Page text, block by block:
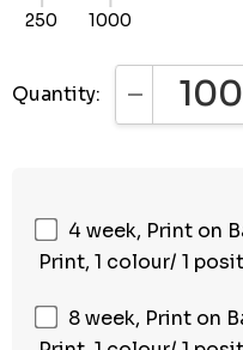
250 1000
Quantity: DECREASE
4 week, Print on
Print, 1 colour/ 1
8 week, Print on